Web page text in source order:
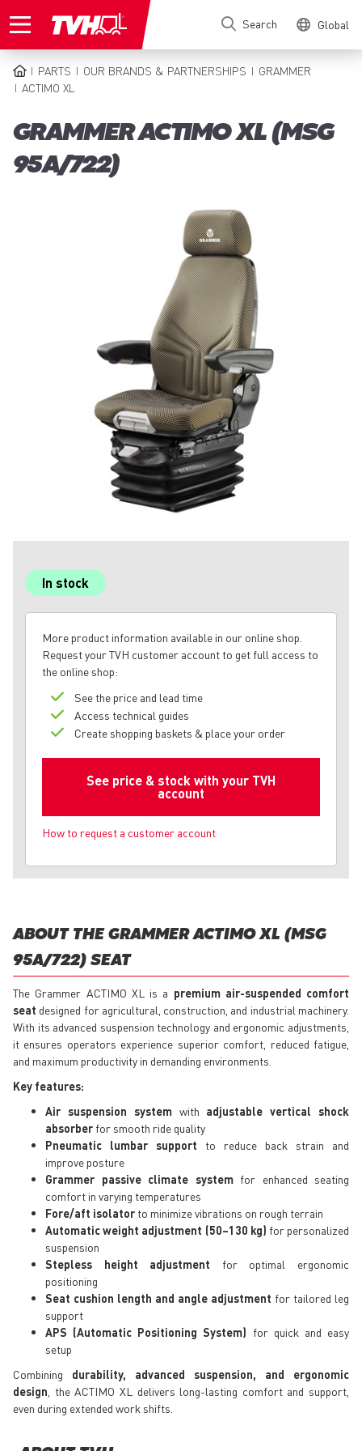
to
Search Global
BREADCRUMB
PARTS OUR BRANDS & PARTNERSHIPS
GRAMMER
ACTIMO XL
GRAMMER ACTIMO XL (MSG
95A/722)
In stock
More product information available in our online shop.
Request your TVH customer account to get full access to
the online shop:
See the price and lead time
Access technical guides
Create shopping baskets & place your order
See price & stock with your TVH
account
How to request a customer account
ABOUT THE GRAMMER ACTIMO XL (MSG
95A/722) SEAT
The Grammer ACTIMO XL is a premium air-suspended comfort
seat designed for agricultural, construction, and industrial machinery.
With its advanced suspension technology and ergonomic adjustments,
it ensures operators experience superior comfort, reduced fatigue,
and maximum productivity in demanding environments.
Key features:
Air suspension systemwith adjustable vertical shock
absorber for smooth ride quality
Pneumatic lumbar support to reduce back strain and
improve posture
Grammer passive climate systemfor enhanced seating
comfort in varying temperatures
Fore/aft isolator to minimize vibrations on rough terrain
Automatic weight adjustment (50–130 kg) for personalized
suspension
Stepless height adjustment for optimal ergonomic
positioning
Seat cushion length and angle adjustment for tailored leg
support
APS (Automatic Positioning System) for quick and easy
setup
Combining durability, advanced suspension, and ergonomic
design , the ACTIMO XL delivers long-lasting comfort and support,
even during extended work shifts.